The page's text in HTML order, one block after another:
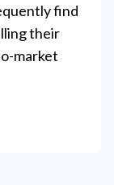
find
their
market